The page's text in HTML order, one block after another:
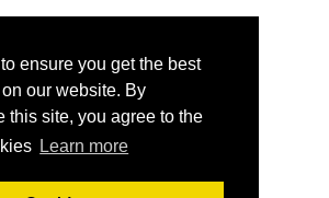
ensure you get the best
our website. By
this site, you agree to the
Learn more